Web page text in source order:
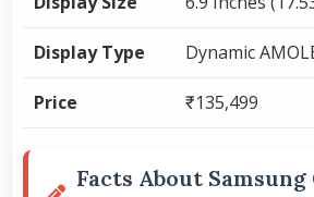
Display Type Dynamic
Price ₹135,499
Facts About Samsung